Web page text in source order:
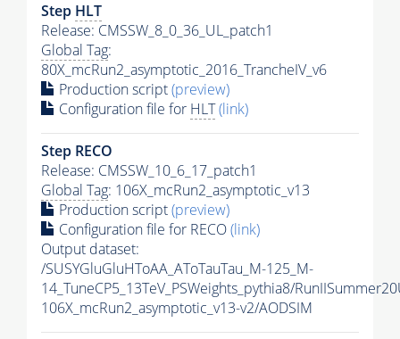
Step HLT
Release: CMSSW_8_0_36_UL_patch1
Global Tag:
80X_mcRun2_asymptotic_2016_TrancheIV_v6
Production script(preview)
Configuration file for HLT(link)
Step RECO
Release: CMSSW_10_6_17_patch1
Global Tag: 106X_mcRun2_asymptotic_v13
Production script(preview)
Configuration file for RECO(link)
Output dataset:
/SUSYGluGluHToAA_AToTauTau_M-125_M-
14_TuneCP5_13TeV_PSWeights_pythia8/
106X_mcRun2_asymptotic_v13-v2/AODSIM